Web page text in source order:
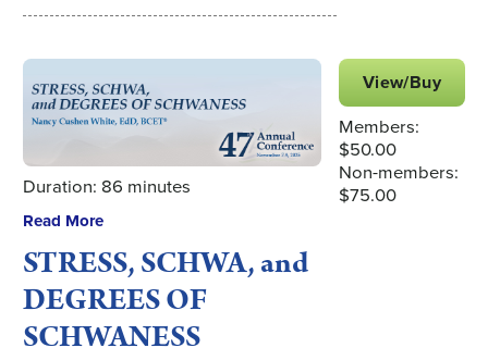
Duration: 86 minutes
Read More
STRESS, SCHWA, and
DEGREES OF
SCHWANESS
View/Buy
Members:
$50.00
Non-members:
$75.00